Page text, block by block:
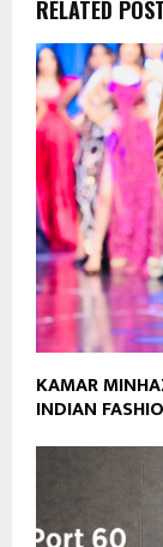
RELATED
KAMAR
INDIAN